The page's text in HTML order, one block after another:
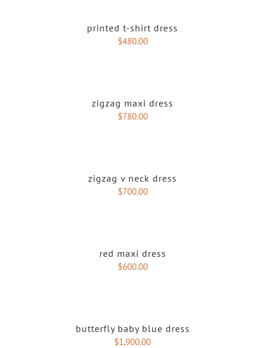
printed t-shirt dress
$480.00
zigzag maxi dress
$780.00
zigzag v neck dress
$700.00
red maxi dress
$600.00
butterfly baby blue dress
$1,900.00